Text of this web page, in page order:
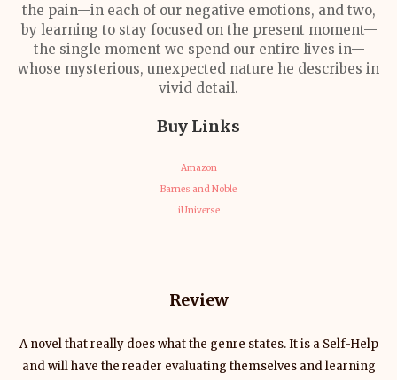
the pain—in each of our negative emotions, and two,
by learning to stay focused on the present moment—
the single moment we spend our entire lives in—
whose mysterious, unexpected nature he describes in
vivid detail.
Buy Links
Amazon
Barnes and Noble
iUniverse
Review
A novel that really does what the genre states. It is a Self-Help
and will have the reader evaluating themselves and learning